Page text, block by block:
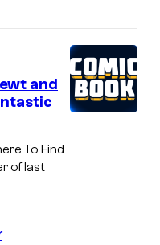
and
To Find
of last